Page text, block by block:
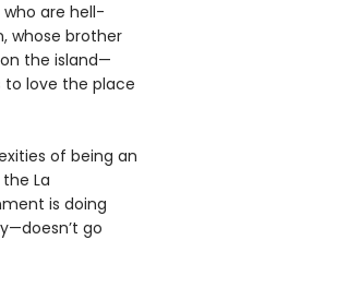
are hell-
whose brother
the island—
to love the place
of being an
La
is doing
go